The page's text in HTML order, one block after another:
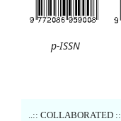
p-ISSN
..:: COLLABORATED ::..